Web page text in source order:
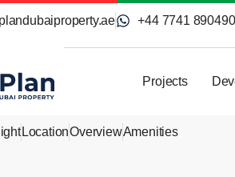
+44 7741 890490
Projects
LocationOverviewAmenities